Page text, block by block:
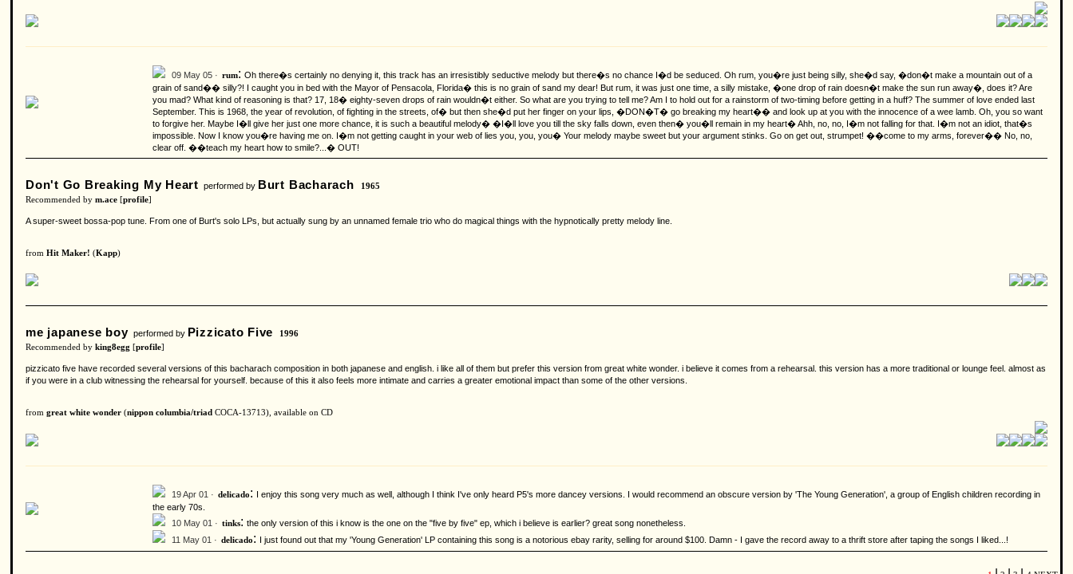
09 May 05 · rum: Oh there�s certainly no denying it, this track has an irresistibly seductive melody but there�s no chance I�d be seduced. Oh rum, you�re just being silly, she�d say, �don�t make a mountain out of a
grain of sand�� silly?! I caught you in bed with the Mayor of Pensacola, Florida� this is no grain of sand my dear! But rum, it was just one time, a silly mistake, �one drop of rain doesn�t make the sun run away�, does it?Are
you mad? What kind of reasoning is that? 17, 18� eighty-seven drops of rain wouldn�t either. So what are you trying to tell me? Am I to hold out for a rainstorm of two-timing before getting in a huff? The summer of love ended last
September. This is 1968, the year of revolution, of fighting in the streets, of� but then she�d put her finger on your lips, �DON�T� go breaking my heart�� and look up at you with the innocence of a wee lamb. Oh, you so want
to forgive her. Maybe I�ll give her just one more chance, it is such a beautiful melody� �I�ll love you till the sky falls down, even then� you�ll remain in my heart� Ahh, no, no, I�m not falling for that. I�m not an idiot, that�s
impossible. Now I know you�re having me on. I�m not getting caught in your web of lies you, you, you� Your melody maybe sweet but your argument stinks. Go on get out, strumpet! ��come to my arms, forever�� No, no,
clear off. ��teach my heart how to smile?...� OUT!
Don't Go Breaking My Heart performed by Burt Bacharach
1965
Recommended by m.ace [profile]
A super-sweet bossa-pop tune. From one of Burt's solo LPs, but actually sung by an unnamed female trio who do magical things with the hypnotically pretty melody line.
from Hit Maker! (Kapp)
me japanese boyperformed by Pizzicato Five
1996
Recommended by king8egg [profile]
pizzicato five have recorded several versions of this bacharach composition in both japanese and english. i like all of them but prefer this version from great white wonder. i believe it comes from a rehearsal. this version has a more traditional or lounge feel. almost as
if you were in a club witnessing the rehearsal for yourself. because of this it also feels more intimate and carries a greater emotional impact than some of the other versions.
from great white wonder (nippon columbia/triad COCA-13713), available on CD
19 Apr 01 · delicado: I enjoy this song very much as well, although I think I've only heard P5's more dancey versions. I would recommend an obscure version by 'The Young Generation', a group of English children recording in
the early 70s.
10 May 01 · tinks: the only version of this i know is the one on the "five by five" ep, which i believe is earlier? great song nonetheless.
11 May 01 · delicado: I just found out that my 'Young Generation' LP containing this song is a notorious ebay rarity, selling for around $100. Damn - I gave the record away to a thrift store after taping the songs I liked...!